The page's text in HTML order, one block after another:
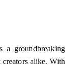
a groundbreaking
alike. With